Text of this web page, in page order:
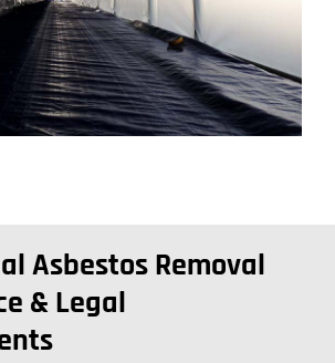
Asbestos Removal
& Legal